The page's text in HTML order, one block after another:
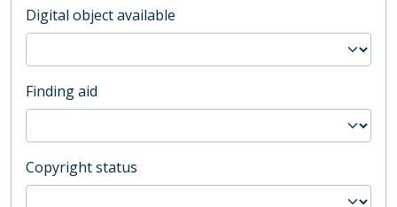
Digital object available
Finding aid
Copyright status